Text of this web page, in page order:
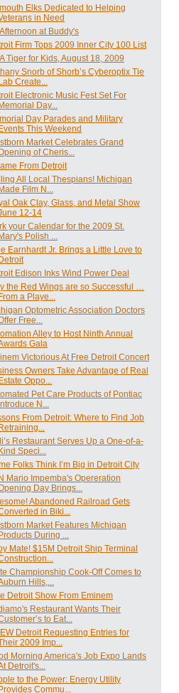
Elks Dedicated to Helping
in Need
at Buddy's
Firm Tops 2009 Inner City 100 List
Tiger for Kids, August 18, 2009
Snorb of Shorb’s Cyberoptix Tie
Lab Create...
Electronic Music Fest Set For
Memorial Day...
Day Parades and Military
Events This Weekend
Market Celebrates Grand
of Cheris...
From Detroit
All Local Thespians! Michigan
Made Film N...
Oak Clay, Glass, and Metal Show
12-14
your Calendar for the 2009 St.
Mary's Polish ...
Earnhardt Jr. Brings a Little Love to
Detroit
Edison Inks Wind Power Deal
the Red Wings are so Successful …
From a Playe...
Optometric Association Doctors
Free...
Alley to Host Ninth Annual
Gala
Victorious At Free Detroit Concert
Owners Take Advantage of Real
Estate Oppo...
Pet Care Products of Pontiac
Introduce N...
From Detroit: Where to Find Job
Retraining...
Restaurant Serves Up a One-of-a-
Kind Speci...
Folks Think I’m Big in Detroit City
Mario Impemba's Opereration
Day Brings...
Abandoned Railroad Gets
in Biki...
Market Features Michigan
Products During ...
Mate! $15M Detroit Ship Terminal
Championship Cook-Off Comes to
Hills,...
Detroit Show From Eminem
Restaurant Wants Their
to Eat...
Detroit Requesting Entries for
2009 Imp...
Morning America's Job Expo Lands
Detroit's...
to the Power: Energy Utility
Provides Commu...